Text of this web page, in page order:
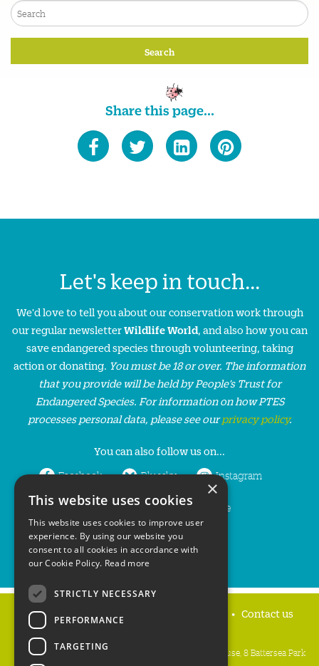
Share this page...
Let's keep in touch...
We'd love to tell you about our conservation work through
our regular newsletterWildlife World, and also how you can
save endangered species through volunteering, taking
action or donating. You must be 18 or over. The information
that you provide will be held by People’s Trust for
Endangered Species. For information on how PTES
processes personal data, please see ourprivacy policy.
You can also follow us on...
Facebook Bluesky Instagram
LinkedIn YouTube
Home Contact us
People's Trust for Endangered Species, 3 Cloisters House, 8 Battersea Park
×
This website uses cookies
This website uses cookies to improve user
experience. By using our website you
consent to all cookies in accordance with
our Cookie Policy. Read more
STRICTLY NECESSARY
PERFORMANCE
TARGETING